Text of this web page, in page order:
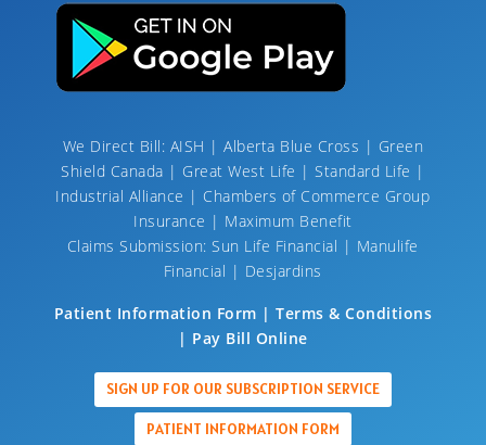
We Direct Bill: AISH | Alberta Blue Cross | Green
Shield Canada | Great West Life | Standard Life |
Industrial Alliance | Chambers of Commerce Group
Insurance | Maximum Benefit
Claims Submission: Sun Life Financial | Manulife
Financial | Desjardins
Patient Information Form | Terms & Conditions
| Pay Bill Online
SIGN UP FOR OUR SUBSCRIPTION SERVICE
PATIENT INFORMATION FORM